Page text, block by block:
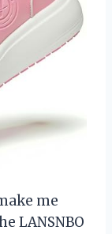
me
LANSNBO